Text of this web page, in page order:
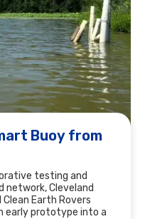
Buoy from
testing and
Cleveland
Clean Earth Rovers
early prototype into a